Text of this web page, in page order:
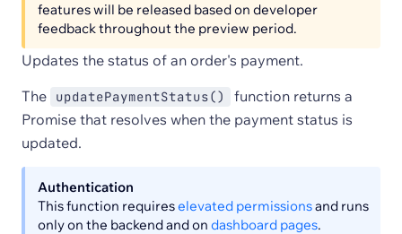
features will be released based on developer
feedback throughout the preview period.
Updates the status of an order's payment.
The
updatePaymentStatus()
function returns a
Promise that resolves when the payment status is
updated.
Authentication
This function requireselevated permissionsand runs
only on the backend and on dashboard pages.